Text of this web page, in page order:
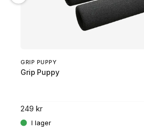
GRIP PUPPY
Grip Puppy
249 kr